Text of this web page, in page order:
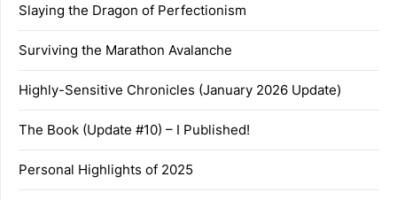
Slaying the Dragon of Perfectionism
Surviving the Marathon Avalanche
Highly-Sensitive Chronicles (January 2026 Update)
The Book (Update #10) – I Published!
Personal Highlights of 2025